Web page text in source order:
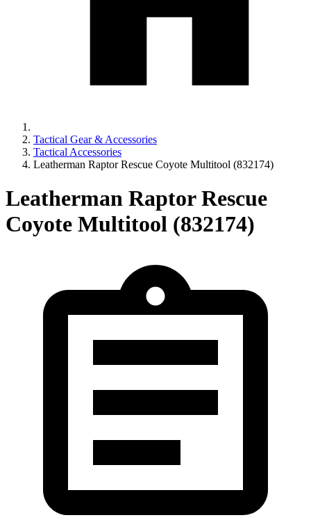
Tactical Gear & Accessories
Tactical Accessories
Leatherman Raptor Rescue Coyote Multitool (832174)
Leatherman Raptor Rescue
Coyote Multitool (832174)